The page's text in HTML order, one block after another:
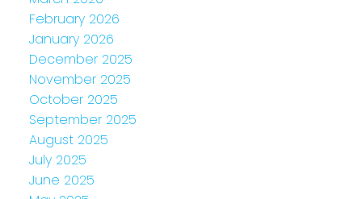
February 2026
January 2026
December 2025
November 2025
October 2025
September 2025
August 2025
July 2025
June 2025